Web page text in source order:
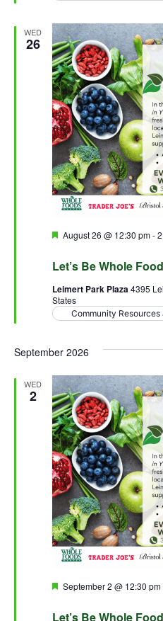
WED
26
Let’s Be Whole
Featured
August 26 @ 12:30 pm-
Leimert Park Plaza 4395
States
Community
September 2026
WED
2
Let’s Be Whole
Featured
September 2 @ 12:30 pm